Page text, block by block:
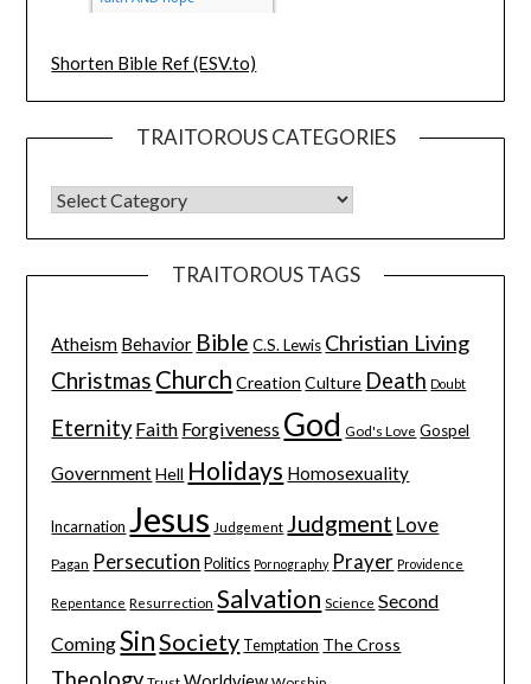
Shorten Bible Ref (ESV.to)
TRAITOROUS CATEGORIES
TRAITOROUS TAGS
Atheism Behavior Bible C.S. Lewis Christian Living
Christmas Church Creation Culture Death Doubt
Eternity Faith Forgiveness God God's Love Gospel
Government Hell Holidays Homosexuality
Incarnation Jesus Judgement Judgment Love
Pagan Persecution Politics Pornography Prayer Providence
Repentance Resurrection Salvation Science Second
ComingSinSociety Temptation The Cross